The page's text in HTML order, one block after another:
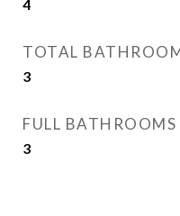
4
TOTAL
3
FULL BATHROOMS
3